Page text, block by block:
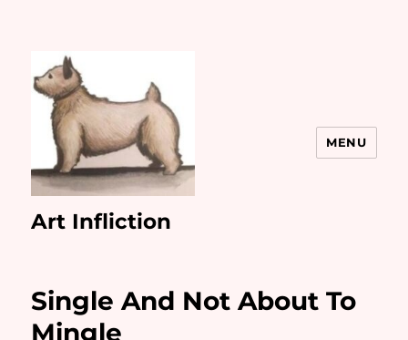
Art Infliction
MENU
Single And Not About To
Mingle